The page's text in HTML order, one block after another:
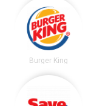
Burger King